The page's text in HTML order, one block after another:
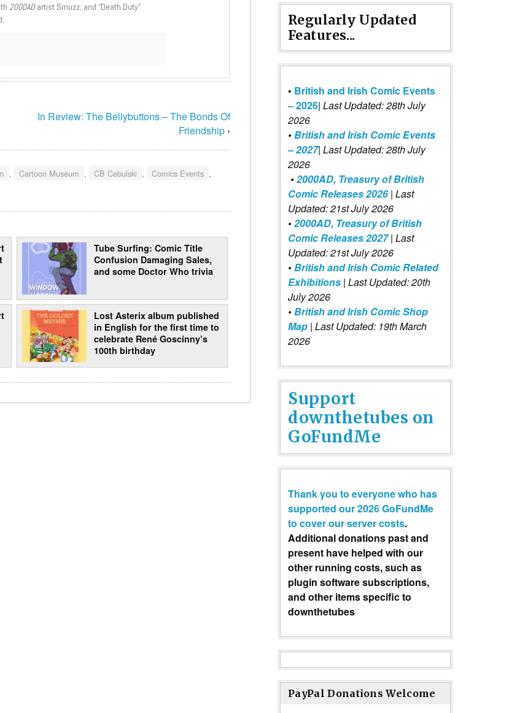
2000ADartist Smuzz; and “Death Duty”
In Review: The Bellybuttons – The Bonds Of
Friendship ›
, Cartoon Museum , CB Cebulski , Comics Events ,
Tube Surfing: Comic Title
Confusion Damaging Sales,
and some Doctor Who trivia
Lost Asterix album published
in English for the first time to
celebrate René Goscinny’s
100th birthday
Regularly Updated
Features...
• British and Irish Comic Events
– 2026| Last Updated: 28th July
2026
•British and Irish Comic Events
– 2027| Last Updated: 28th July
2026
•2000AD, Treasury of British
Comic Releases 2026| Last
Updated: 21st July 2026
•2000AD, Treasury of British
Comic Releases 2027 | Last
Updated: 21st July 2026
•British and Irish Comic Related
Exhibitions | Last Updated: 20th
July 2026
•British and Irish Comic Shop
Map | Last Updated: 19th March
2026
Support
downthetubes on
GoFundMe
Thank you to everyone who has
supported our 2026 GoFundMe
to cover our server costs.
Additional donations past and
present have helped with our
other running costs, such as
plugin software subscriptions,
and other items specific to
downthetubes
PayPal Donations Welcome